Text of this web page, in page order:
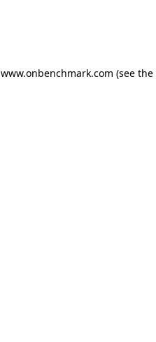
www.onbenchmark.com (see the